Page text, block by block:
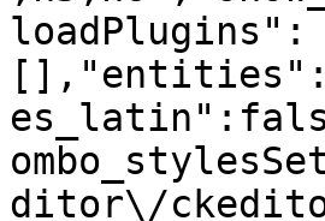
loadPlugins":
ditor\/